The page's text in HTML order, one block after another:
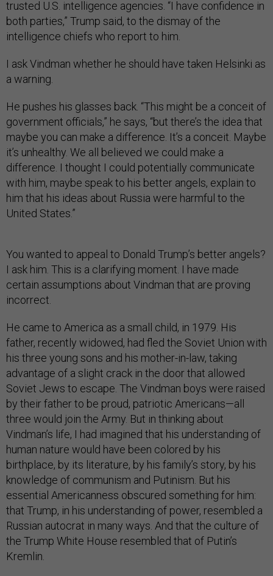
trusted U.S. intelligence agencies. “I have confidence in
both parties,” Trump said, to the dismay of the
intelligence chiefs who report to him.
I ask Vindman whether he should have taken Helsinki as
a warning.
He pushes his glasses back. “This might be a conceit of
government officials,” he says, “but there’s the idea that
maybe you can make a difference. It’s a conceit. Maybe
it’s unhealthy. We all believed we could make a
difference. I thought I could potentially communicate
with him, maybe speak to his better angels, explain to
him that his ideas about Russia were harmful to the
United States.”
You wanted to appeal to Donald Trump’s better angels?
I ask him. This is a clarifying moment. I have made
certain assumptions about Vindman that are proving
incorrect.
He came to America as a small child, in 1979. His
father, recently widowed, had fled the Soviet Union with
his three young sons and his mother-in-law, taking
advantage of a slight crack in the door that allowed
Soviet Jews to escape. The Vindman boys were raised
by their father to be proud, patriotic Americans—all
three would join the Army. But in thinking about
Vindman’s life, I had imagined that his understanding of
human nature would have been colored by his
birthplace, by its literature, by his family’s story, by his
knowledge of communism and Putinism. But his
essential Americanness obscured something for him:
that Trump, in his understanding of power, resembled a
Russian autocrat in many ways. And that the culture of
the Trump White House resembled that of Putin’s
Kremlin.